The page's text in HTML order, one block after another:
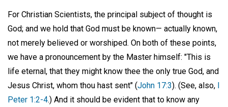
For Christian Scientists, the principal subject of thought is
God; and we hold that God must be known— actually known,
not merely believed or worshiped. On both of these points,
we have a pronouncement by the Master himself: "This is
life eternal, that they might know thee the only true God, and
Jesus Christ, whom thou hast sent" (John 17:3). (See, also, I
Peter 1:2-4.) And it should be evident that to know any